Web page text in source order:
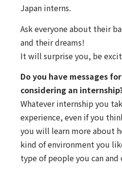
Japan interns.
Ask everyone about their
and their dreams!
It will surprise you, be
Do you have messages
considering an
Whatever internship you
experience, even if you
you will learn more about
kind of environment you
type of people you can